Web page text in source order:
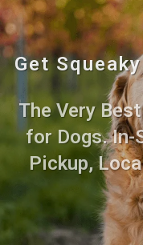
Get
The Very
for Dogs. In-
Pickup,